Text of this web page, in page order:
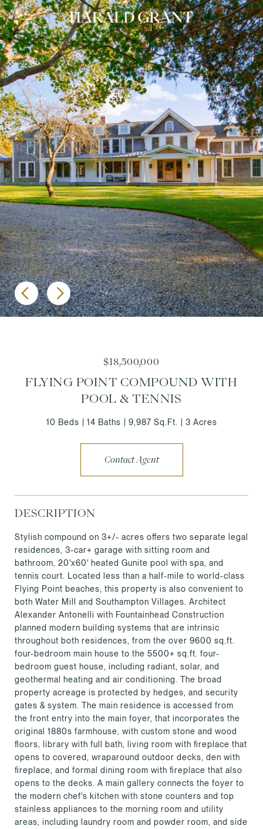
$18,500,000
FLYING POINT COMPOUND WITH
POOL & TENNIS
10 Beds 14 Baths 9,987 Sq.Ft. 3 Acres
Contact Agent
DESCRIPTION
Stylish compound on 3+/- acres offers two separate legal
residences, 3-car+ garage with sitting room and
bathroom, 20'x60' heated Gunite pool with spa, and
tennis court. Located less than a half-mile to world-class
Flying Point beaches, this property is also convenient to
both Water Mill and Southampton Villages. Architect
Alexander Antonelli with Fountainhead Construction
planned modern building systems that are intrinsic
throughout both residences, from the over 9600 sq.ft.
four-bedroom main house to the 5500+ sq.ft. four-
bedroom guest house, including radiant, solar, and
geothermal heating and air conditioning. The broad
property acreage is protected by hedges, and security
gates & system. The main residence is accessed from
the front entry into the main foyer, that incorporates the
original 1880s farmhouse, with custom stone and wood
floors, library with full bath, living room with fireplace that
opens to covered, wraparound outdoor decks, den with
fireplace, and formal dining room with fireplace that also
opens to the decks. A main gallery connects the foyer to
the modern chef's kitchen with stone counters and top
stainless appliances to the morning room and utility
areas, including laundry room and powder room, and side